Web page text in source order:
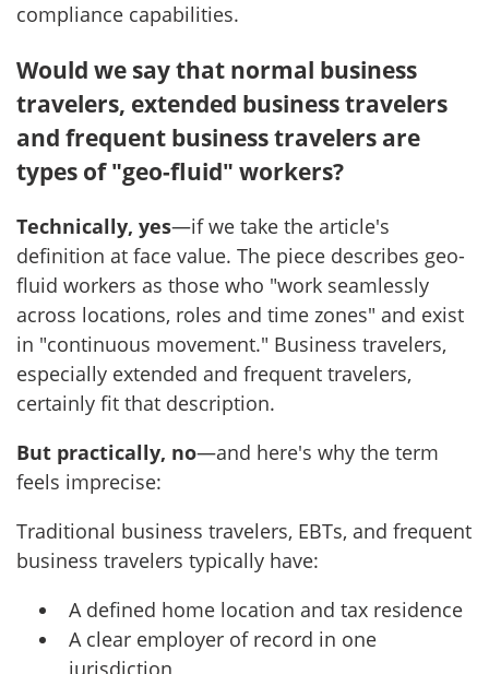
compliance capabilities.
Would we say that normal business
travelers, extended business travelers
and frequent business travelers are
types of "geo-fluid" workers?
Technically, yes—if we take the article's
definition at face value. The piece describes geo-
fluid workers as those who "work seamlessly
across locations, roles and time zones" and exist
in "continuous movement." Business travelers,
especially extended and frequent travelers,
certainly fit that description.
But practically, no—and here's why the term
feels imprecise:
Traditional business travelers, EBTs, and frequent
business travelers typically have:
A defined home location and tax residence
A clear employer of record in one
jurisdiction